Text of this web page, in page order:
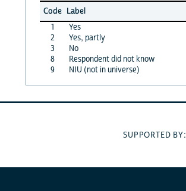
Code Label
1
Yes
2
Yes, partly
3
No
8
Respondent did not know
9
NIU (not in universe)
SUPPORTED BY: